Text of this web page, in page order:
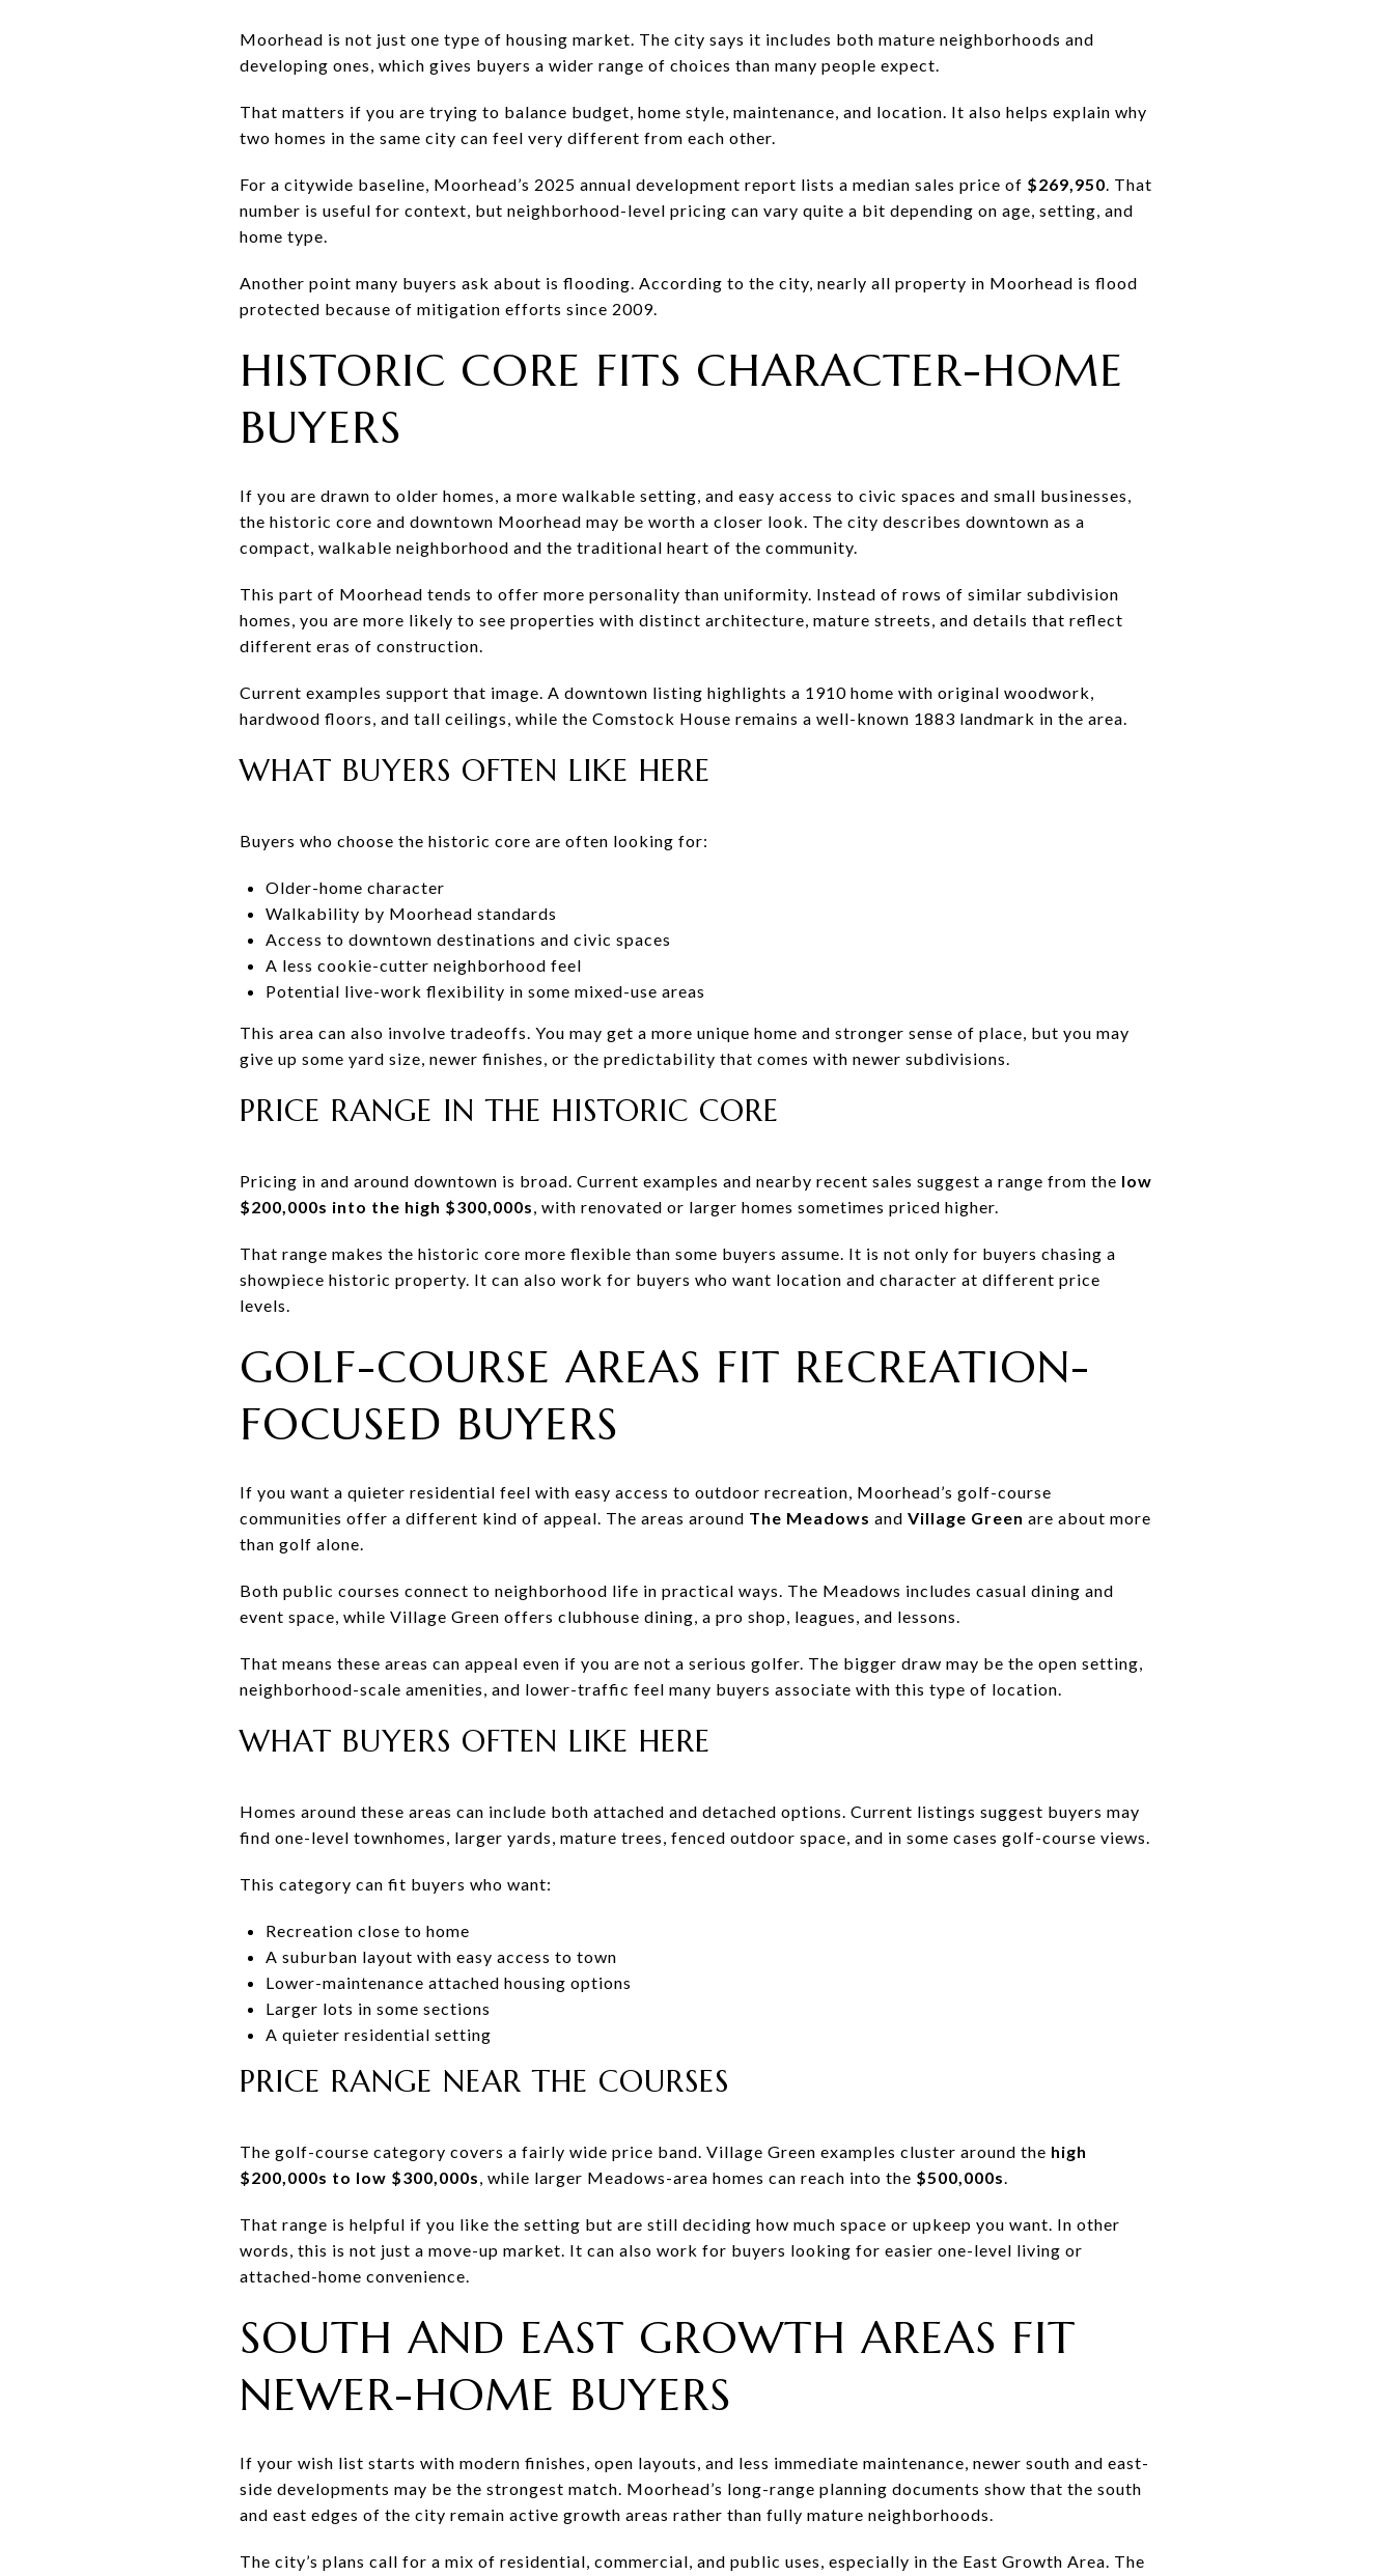
Moorhead is not just one type of housing market. The city says it includes both mature neighborhoods and
developing ones, which gives buyers a wider range of choices than many people expect.
That matters if you are trying to balance budget, home style, maintenance, and location. It also helps explain why
two homes in the same city can feel very different from each other.
For a citywide baseline, Moorhead’s 2025 annual development report lists a median sales price of $269,950. That
number is useful for context, but neighborhood-level pricing can vary quite a bit depending on age, setting, and
home type.
Another point many buyers ask about is flooding. According to the city, nearly all property in Moorhead is flood
protected because of mitigation efforts since 2009.
HISTORIC CORE FITS CHARACTER-HOME
BUYERS
If you are drawn to older homes, a more walkable setting, and easy access to civic spaces and small businesses,
the historic core and downtown Moorhead may be worth a closer look. The city describes downtown as a
compact, walkable neighborhood and the traditional heart of the community.
This part of Moorhead tends to offer more personality than uniformity. Instead of rows of similar subdivision
homes, you are more likely to see properties with distinct architecture, mature streets, and details that reflect
different eras of construction.
Current examples support that image. A downtown listing highlights a 1910 home with original woodwork,
hardwood floors, and tall ceilings, while the Comstock House remains a well-known 1883 landmark in the area.
WHAT BUYERS OFTEN LIKE HERE
Buyers who choose the historic core are often looking for:
Older-home character
Walkability by Moorhead standards
Access to downtown destinations and civic spaces
A less cookie-cutter neighborhood feel
Potential live-work flexibility in some mixed-use areas
This area can also involve tradeoffs. You may get a more unique home and stronger sense of place, but you may
give up some yard size, newer finishes, or the predictability that comes with newer subdivisions.
PRICE RANGE IN THE HISTORIC CORE
Pricing in and around downtown is broad. Current examples and nearby recent sales suggest a range from the low
$200,000s into the high $300,000s, with renovated or larger homes sometimes priced higher.
That range makes the historic core more flexible than some buyers assume. It is not only for buyers chasing a
showpiece historic property. It can also work for buyers who want location and character at different price
levels.
GOLF-COURSE AREAS FIT RECREATION-
FOCUSED BUYERS
If you want a quieter residential feel with easy access to outdoor recreation, Moorhead’s golf-course
communities offer a different kind of appeal. The areas around The Meadows and Village Green are about more
than golf alone.
Both public courses connect to neighborhood life in practical ways. The Meadows includes casual dining and
event space, while Village Green offers clubhouse dining, a pro shop, leagues, and lessons.
That means these areas can appeal even if you are not a serious golfer. The bigger draw may be the open setting,
neighborhood-scale amenities, and lower-traffic feel many buyers associate with this type of location.
WHAT BUYERS OFTEN LIKE HERE
Homes around these areas can include both attached and detached options. Current listings suggest buyers may
find one-level townhomes, larger yards, mature trees, fenced outdoor space, and in some cases golf-course views.
This category can fit buyers who want:
Recreation close to home
A suburban layout with easy access to town
Lower-maintenance attached housing options
Larger lots in some sections
A quieter residential setting
PRICE RANGE NEAR THE COURSES
The golf-course category covers a fairly wide price band. Village Green examples cluster around the high
$200,000s to low $300,000s, while larger Meadows-area homes can reach into the $500,000s.
That range is helpful if you like the setting but are still deciding how much space or upkeep you want. In other
words, this is not just a move-up market. It can also work for buyers looking for easier one-level living or
attached-home convenience.
SOUTH AND EAST GROWTH AREAS FIT
NEWER-HOME BUYERS
If your wish list starts with modern finishes, open layouts, and less immediate maintenance, newer south and east-
side developments may be the strongest match. Moorhead’s long-range planning documents show that the south
and east edges of the city remain active growth areas rather than fully mature neighborhoods.
The city’s plans call for a mix of residential, commercial, and public uses, especially in the East Growth Area. The